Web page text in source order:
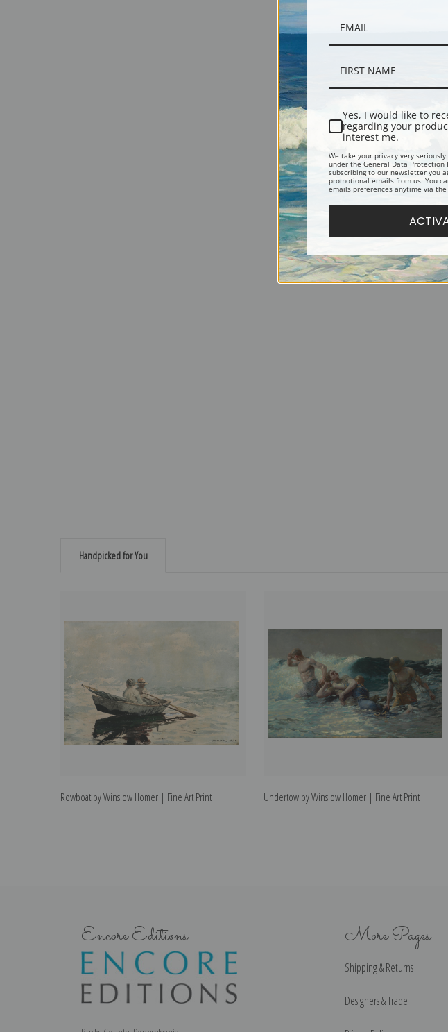
Handpicked for You
Rowboat by Winslow Homer | Fine Art Print Undertow by Winslow Homer | Fine Art Print
Encore Editions More Pages
Shipping & Returns
Designers & Trade
Yes, I would like to
regarding your
interest me.
We take your privacy very
under the General Data Protection
subscribing to our newsletter you
promotional emails from us. You
emails preferences anytime via